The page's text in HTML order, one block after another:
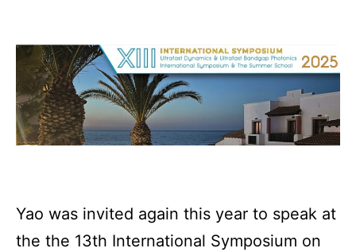
Yao was invited again this year to speak at
the the 13th International Symposium on